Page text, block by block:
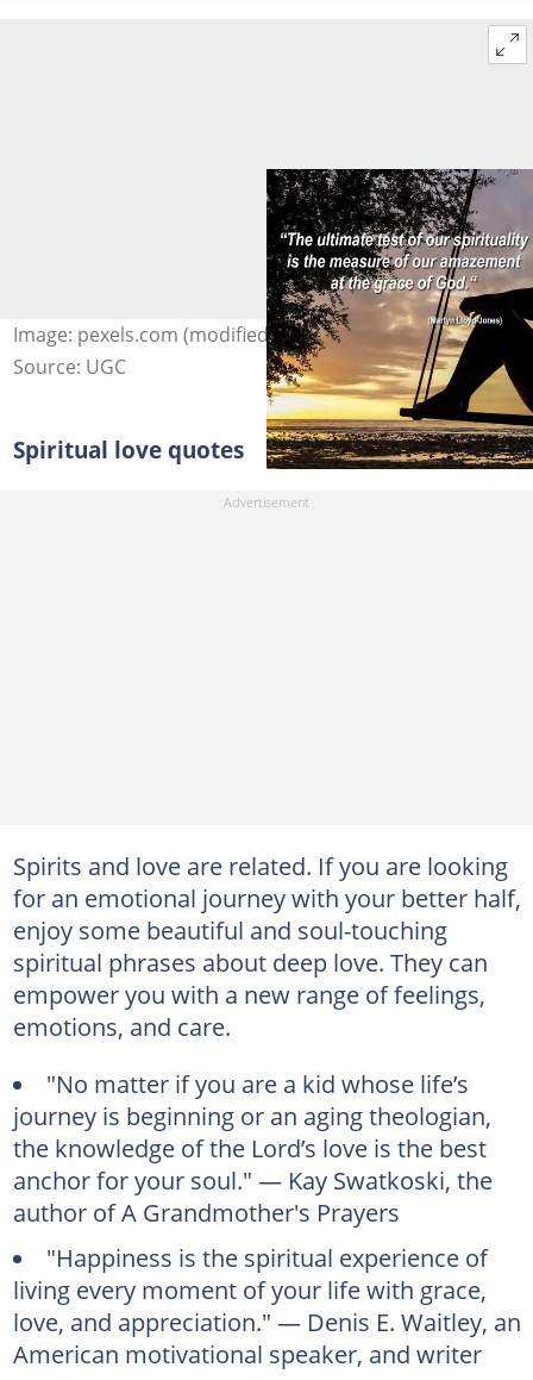
Image: pexels.com (modified by author)
Source: UGC
Spiritual love quotes
Spirits and love are related. If you are looking
for an emotional journey with your better half,
enjoy some beautiful and soul-touching
spiritual phrases about deep love. They can
empower you with a new range of feelings,
emotions, and care.
"No matter if you are a kid whose life’s
journey is beginning or an aging theologian,
the knowledge of the Lord’s love is the best
anchor for your soul." — Kay Swatkoski, the
author of A Grandmother's Prayers
"Happiness is the spiritual experience of
living every moment of your life with grace,
love, and appreciation." — Denis E. Waitley, an
American motivational speaker, and writer